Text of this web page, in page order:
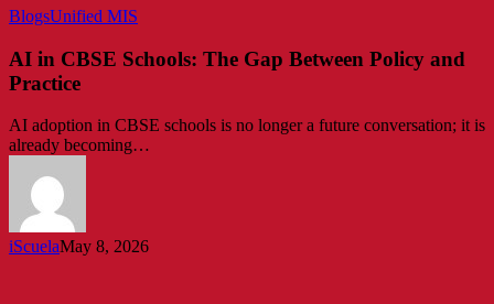
BlogsUnified MIS
CBSE
Between
Policy
AI in CBSE Schools: The Gap Between Policy and
Practice
AI adoption in CBSE schools is no longer a future conversation; it is
already becoming…
iScuelaMay 8, 2026